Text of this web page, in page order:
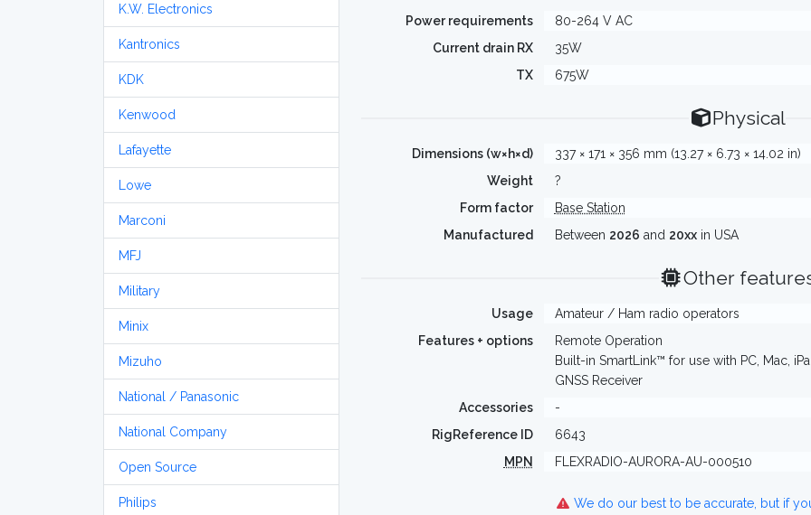
K.W. Electronics
Kantronics
KDK
Kenwood
Lafayette
Lowe
Marconi
MFJ
Military
Minix
Mizuho
National / Panasonic
National Company
Open Source
Philips
Power requirements
80-264 V AC
Current drain RX
35W
TX
675W
Physical
Dimensions (w×h×d)
337 × 171 × 356 mm (13.27 × 6.73 × 14.02 in)
Weight
?
Form factor
Base Station
Manufactured
Between 2026 and 20xxin USA
Other
Usage
Amateur / Ham radio operators
Features + options
Remote Operation
Built-in SmartLink™ for use with PC, Mac,
GNSS Receiver
Accessories
-
RigReference ID
6643
MPN
FLEXRADIO-AURORA-AU-000510
We do our best to be accurate, but if